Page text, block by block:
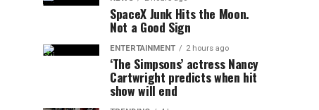
SpaceX Junk Hits the Moon.
Not a Good Sign
ENTERTAINMENT 2 hours ago
‘The Simpsons’ actress Nancy
Cartwright predicts when hit
show will end